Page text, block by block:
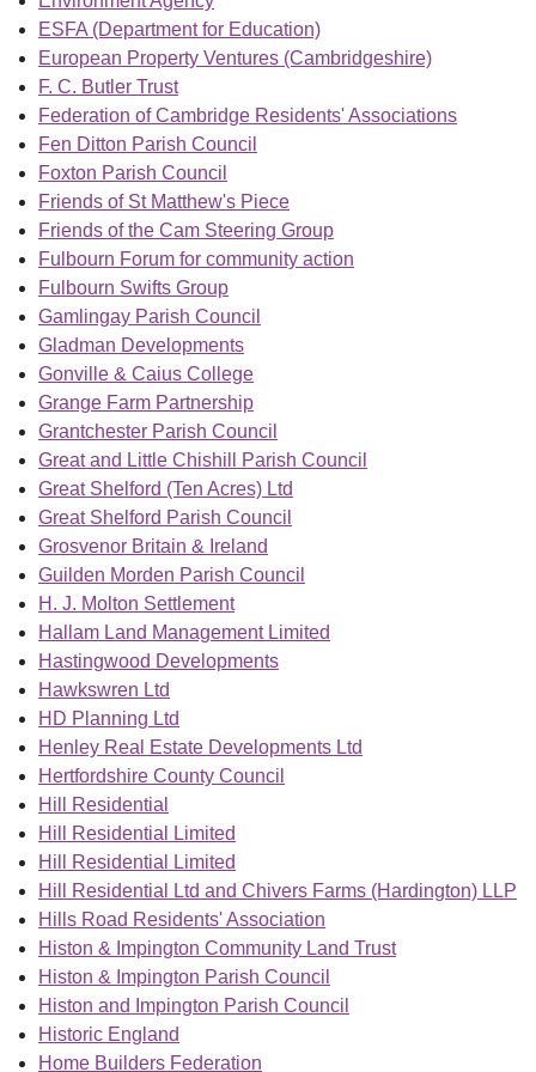
ESFA (Department for Education)
European Property Ventures (Cambridgeshire)
F. C. Butler Trust
Federation of Cambridge Residents' Associations
Fen Ditton Parish Council
Foxton Parish Council
Friends of St Matthew's Piece
Friends of the Cam Steering Group
Fulbourn Forum for community action
Fulbourn Swifts Group
Gamlingay Parish Council
Gladman Developments
Gonville & Caius College
Grange Farm Partnership
Grantchester Parish Council
Great and Little Chishill Parish Council
Great Shelford (Ten Acres) Ltd
Great Shelford Parish Council
Grosvenor Britain & Ireland
Guilden Morden Parish Council
H. J. Molton Settlement
Hallam Land Management Limited
Hastingwood Developments
Hawkswren Ltd
HD Planning Ltd
Henley Real Estate Developments Ltd
Hertfordshire County Council
Hill Residential
Hill Residential Limited
Hill Residential Limited
Hill Residential Ltd and Chivers Farms (Hardington) LLP
Hills Road Residents' Association
Histon & Impington Community Land Trust
Histon & Impington Parish Council
Histon and Impington Parish Council
Historic England
Home Builders Federation